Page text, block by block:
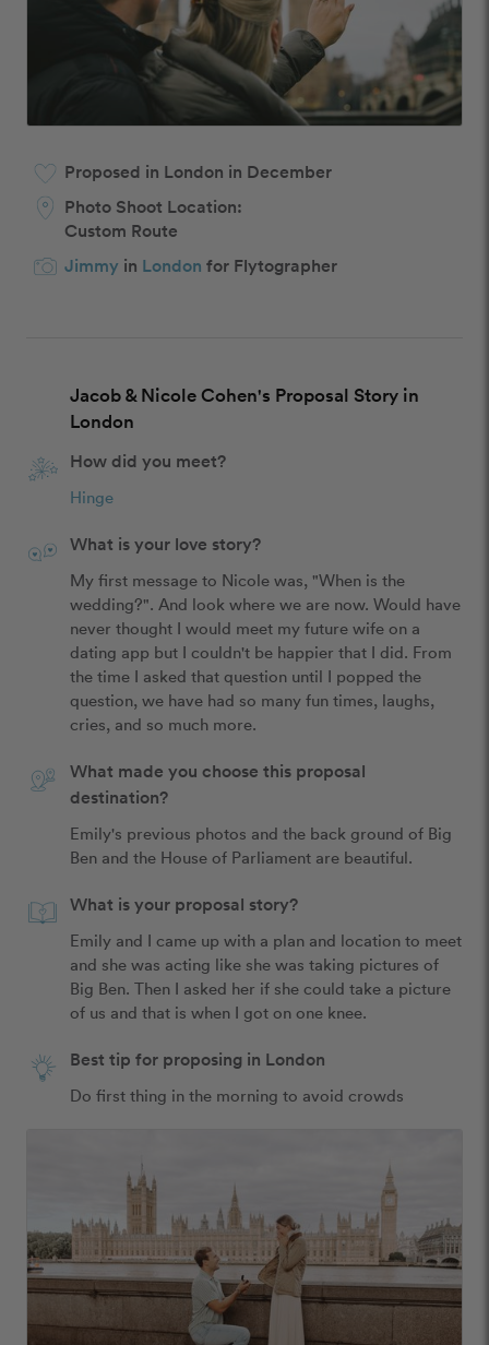
Proposed in London in December
Photo Shoot Location:
Custom Route
Jimmy in London for Flytographer
Jacob & Nicole Cohen's Proposal Story in
London
How did you meet?
Hinge
What is your love story?
My first message to Nicole was, "When is the
wedding?". And look where we are now. Would have
never thought I would meet my future wife on a
dating app but I couldn't be happier that I did. From
the time I asked that question until I popped the
question, we have had so many fun times, laughs,
cries, and so much more.
What made you choose this proposal
destination?
Emily's previous photos and the back ground of Big
Ben and the House of Parliament are beautiful.
What is your proposal story?
Emily and I came up with a plan and location to meet
and she was acting like she was taking pictures of
Big Ben. Then I asked her if she could take a picture
of us and that is when I got on one knee.
Best tip for proposing in London
Do first thing in the morning to avoid crowds